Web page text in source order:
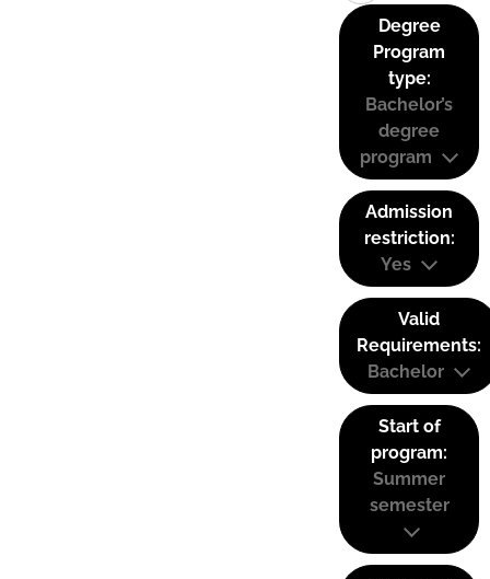
Degree
Program
type:
Bachelor’s
degree
program
Admission
restriction:
Yes
Valid
Requirements:
Bachelor
Start of
program:
Summer
semester